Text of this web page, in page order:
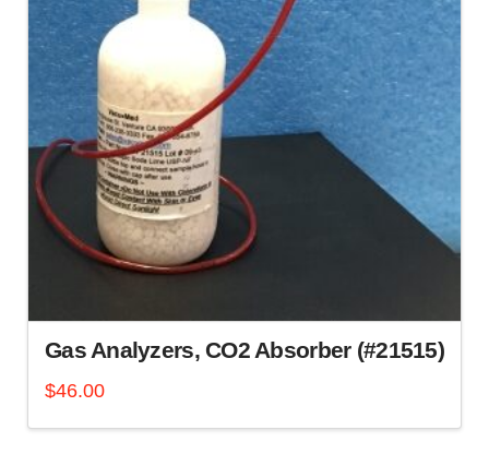
Gas Analyzers, CO2 Absorber (#21515)
$46.00